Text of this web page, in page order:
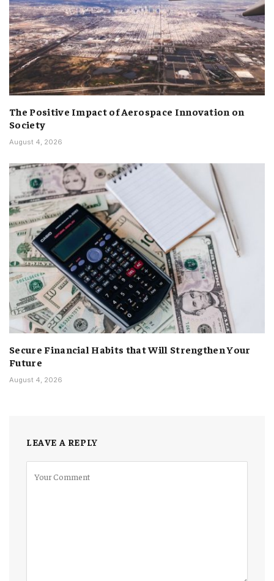
The Positive Impact of Aerospace Innovation on
Society
August 4, 2026
Secure Financial Habits that Will Strengthen Your
Future
August 4, 2026
LEAVE A REPLY